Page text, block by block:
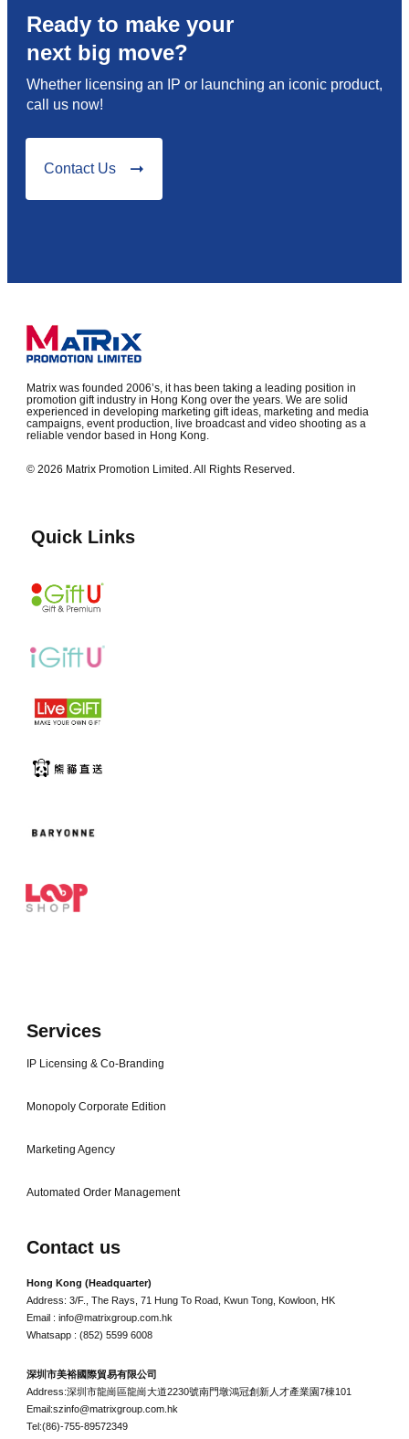
Ready to make your
next big move?
Whether licensing an IP or launching an iconic product,
call us now!
Contact Us
Matrix was founded 2006’s, it has been taking a leading position in
promotion gift industry in Hong Kong over the years. We are solid
experienced in developing marketing gift ideas, marketing and media
campaigns, event production, live broadcast and video shooting as a
reliable vendor based in Hong Kong.
© 2026 Matrix Promotion Limited. All Rights Reserved.
Quick Links
Services
IP Licensing & Co-Branding
Monopoly Corporate Edition
Marketing Agency
Automated Order Management
Contact us
Hong Kong (Headquarter)
Address: 3/F., The Rays, 71 Hung To Road, Kwun Tong, Kowloon, HK
Email : info@matrixgroup.com.hk
Whatsapp : (852) 5599 6008
深圳市美裕國際貿易有限公司
Address:深圳市龍崗區龍崗大道2230號南門墩鴻冠創新人才產業園7棟101
Email:szinfo@matrixgroup.com.hk
Tel:(86)-755-89572349